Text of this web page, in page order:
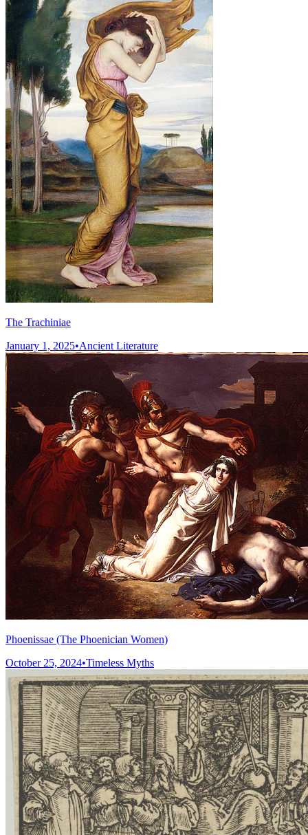
The Trachiniae
January 1, 2025•Ancient Literature
Phoenissae (The Phoenician Women)
October 25, 2024•Timeless Myths